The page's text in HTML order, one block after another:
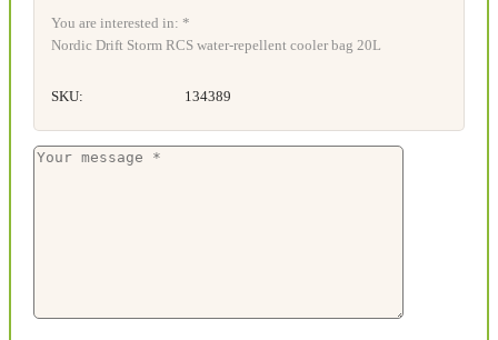
You are interested in: *
Nordic Drift Storm RCS water-repellent cooler bag 20L
SKU: 134389